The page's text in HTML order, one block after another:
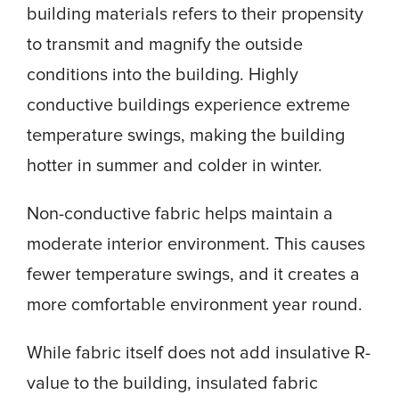
building materials refers to their propensity
to transmit and magnify the outside
conditions into the building. Highly
conductive buildings experience extreme
temperature swings, making the building
hotter in summer and colder in winter.
Non-conductive fabric helps maintain a
moderate interior environment. This causes
fewer temperature swings, and it creates a
more comfortable environment year round.
While fabric itself does not add insulative R-
value to the building, insulated fabric